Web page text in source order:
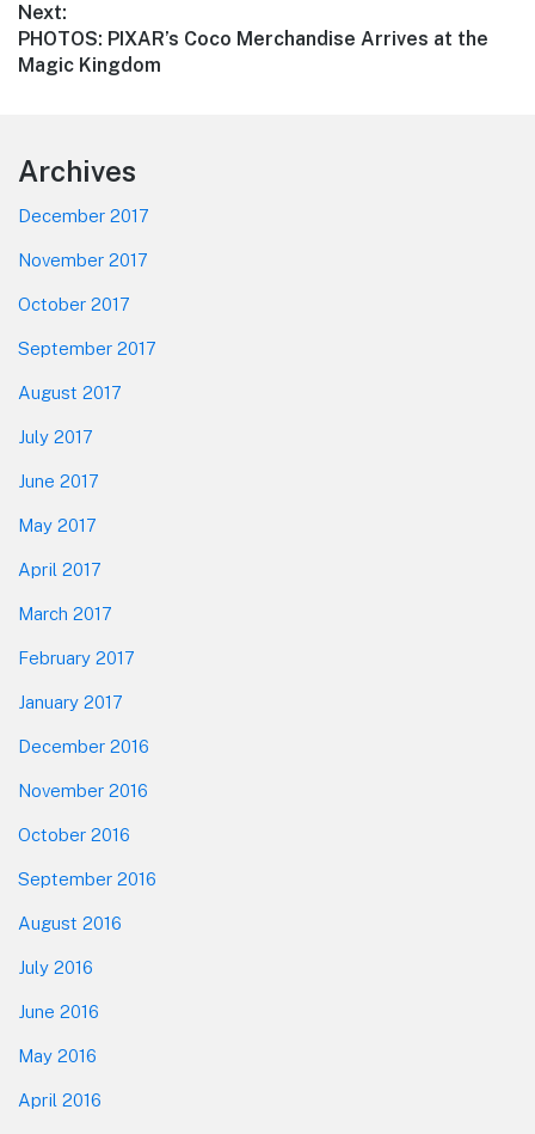
Next:
Next
post:
PHOTOS: PIXAR’s Coco Merchandise Arrives at the
Magic Kingdom
Footer
Archives
December 2017
November 2017
October 2017
September 2017
August 2017
July 2017
June 2017
May 2017
April 2017
March 2017
February 2017
January 2017
December 2016
November 2016
October 2016
September 2016
August 2016
July 2016
June 2016
May 2016
April 2016